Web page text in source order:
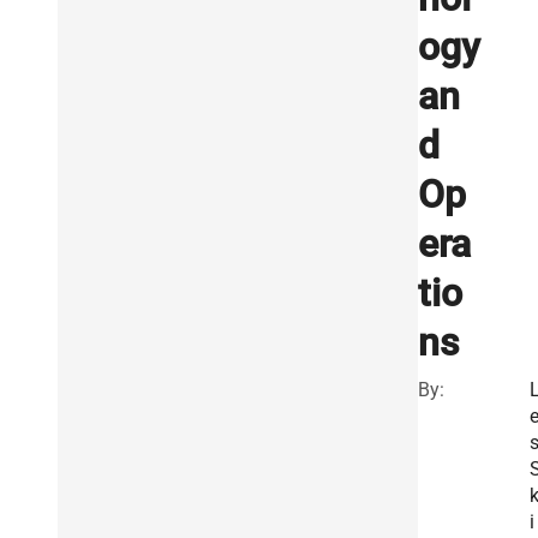
ogy
an
d
Op
era
tio
ns
By:
e
s
k
i